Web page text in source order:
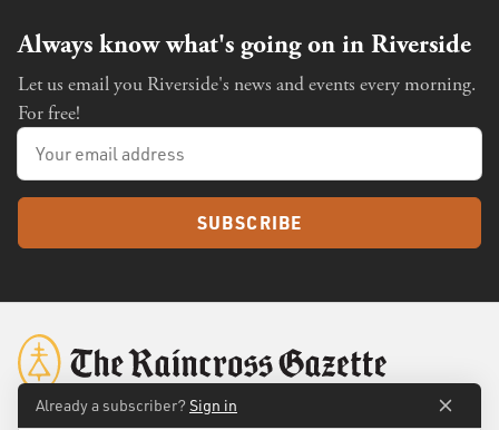
Always know what's going on in Riverside
Let us email you Riverside's news and events every morning.
For free!
SUBSCRIBE
Already a subscriber? Sign in